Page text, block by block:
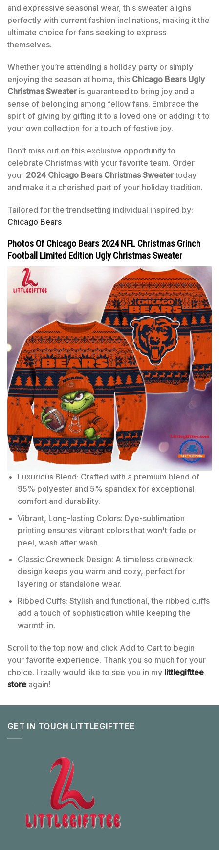
and expressive seasonal wear, this sweater aligns
perfectly with current fashion inclinations, making it the
ultimate choice for fans seeking to express
themselves.
Whether you’re attending a holiday party or simply
enjoying the season at home, this Chicago Bears Ugly
Christmas Sweater is guaranteed to bring joy and a
sense of belonging among fellow fans. Embrace the
spirit of giving by gifting it to a loved one or adding it to
your own collection for a touch of festive joy.
Don’t miss out on this exclusive opportunity to
celebrate Christmas with your favorite team. Order
your 2024 Chicago Bears Christmas Sweatertoday
and make it a cherished part of your holiday tradition.
Tailored for the trendsetting individual inspired by:
Chicago Bears
Photos Of Chicago Bears 2024 NFL Christmas Grinch
Football Limited Edition Ugly Christmas Sweater
Luxurious Blend: Crafted with a premium blend of
95% polyester and 5% spandex for exceptional
comfort and durability.
Vibrant, Long-lasting Colors: Dye-sublimation
printing ensures vibrant colors that won't fade or
peel, wash after wash.
Classic Crewneck Design: A timeless crewneck
design keeps you warm and cozy, perfect for
layering or standalone wear.
Ribbed Cuffs: Stylish and functional, the ribbed cuffs
add a touch of sophistication while keeping the
warmth in.
Scroll to the top now and click Add to Cart to begin
your favorite experience. Thank you so much for your
choice. I really would like to see you in my littlegifttee
store again!
GET IN TOUCH LITTLEGIFTTEE